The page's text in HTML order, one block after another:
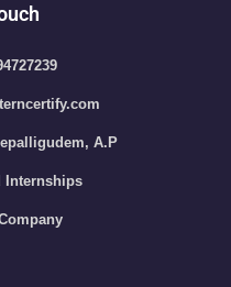
A.P
Internships